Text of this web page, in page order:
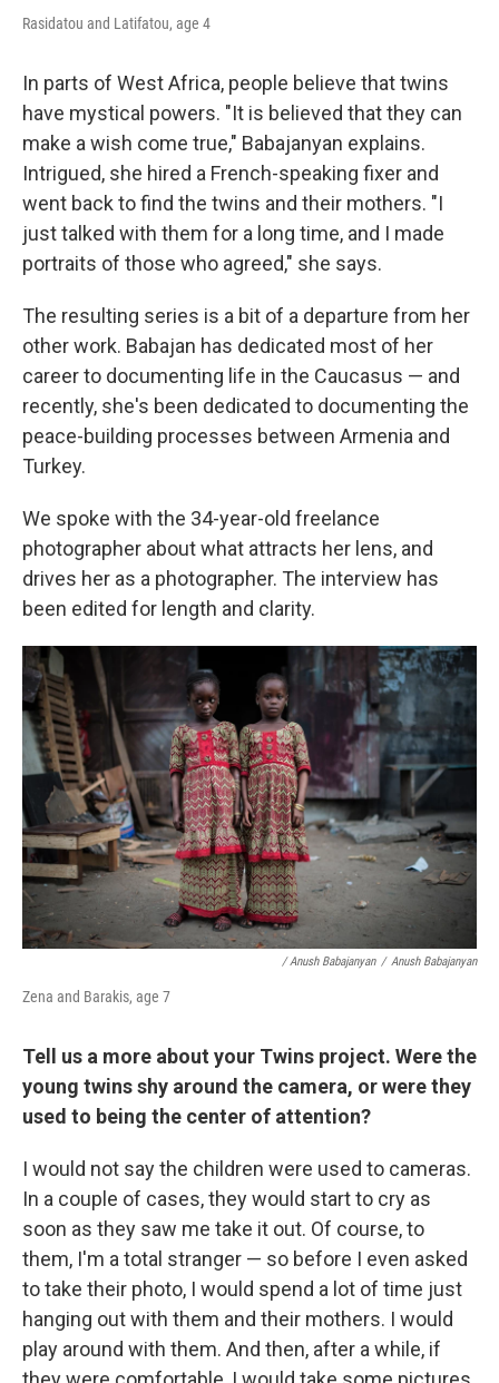
Rasidatou and Latifatou, age 4
In parts of West Africa, people believe that twins
have mystical powers. "It is believed that they can
make a wish come true," Babajanyan explains.
Intrigued, she hired a French-speaking fixer and
went back to find the twins and their mothers. "I
just talked with them for a long time, and I made
portraits of those who agreed," she says.
The resulting series is a bit of a departure from her
other work. Babajan has dedicated most of her
career to documenting life in the Caucasus — and
recently, she's been dedicated to documenting the
peace-building processes between Armenia and
Turkey.
We spoke with the 34-year-old freelance
photographer about what attracts her lens, and
drives her as a photographer. The interview has
been edited for length and clarity.
/ Anush Babajanyan / Anush Babajanyan
Zena and Barakis, age 7
Tell us a more about your Twins project. Were the
young twins shy around the camera, or were they
used to being the center of attention?
I would not say the children were used to cameras.
In a couple of cases, they would start to cry as
soon as they saw me take it out. Of course, to
them, I'm a total stranger — so before I even asked
to take their photo, I would spend a lot of time just
hanging out with them and their mothers. I would
play around with them. And then, after a while, if